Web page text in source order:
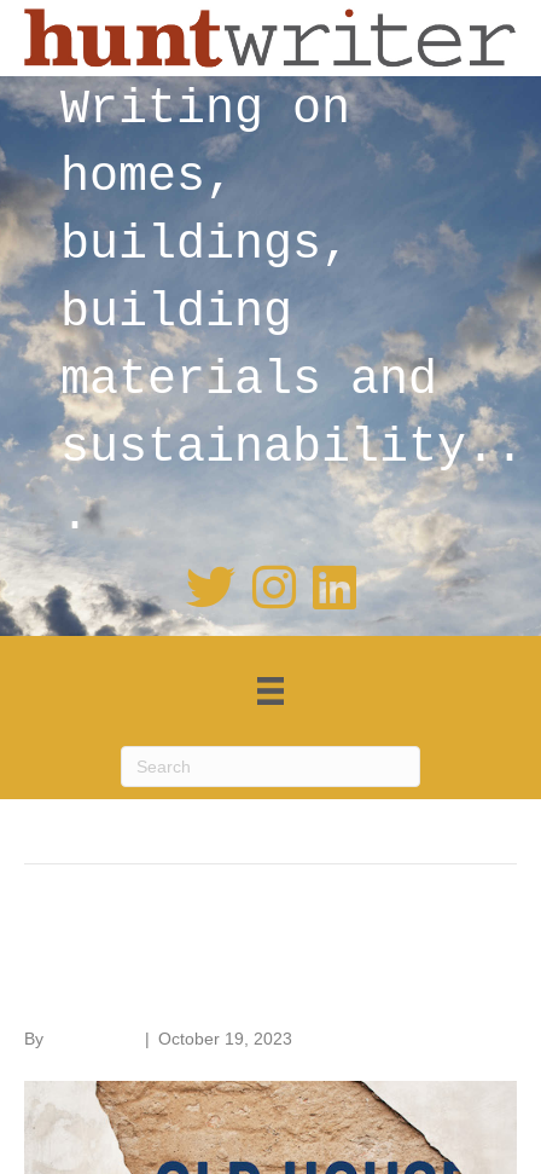
Writing on
homes,
buildings,
building
materials and
sustainability..
.
By | October 19, 2023